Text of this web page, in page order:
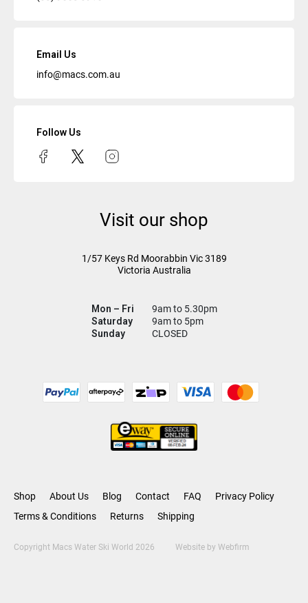
Email Us
info@macs.com.au
Follow Us
Visit our shop
1/57 Keys Rd Moorabbin Vic3189
Victoria Australia
Mon – Fri
9am to 5.30pm
Saturday
9am to 5pm
Sunday
CLOSED
Shop About Us Blog Contact FAQ
Privacy Policy
Terms & Conditions
Returns Shipping
Copyright Macs Water Ski World 2026 Website by Webfirm